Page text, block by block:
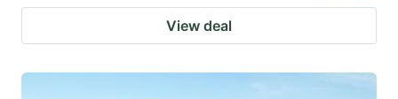
View deal